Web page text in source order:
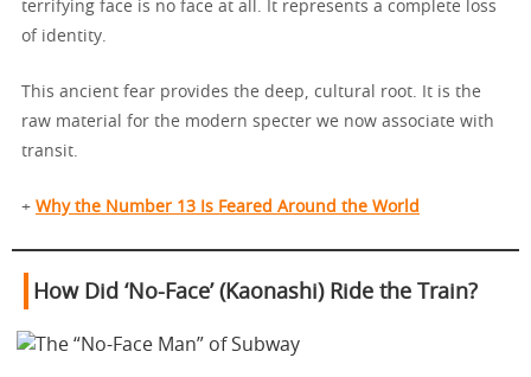
terrifying face is no face at all. It represents a complete loss
of identity.
This ancient fear provides the deep, cultural root. It is the
raw material for the modern specter we now associate with
transit.
+ Why the Number 13 Is Feared Around the World
How Did ‘No-Face’ (Kaonashi) Ride the Train?